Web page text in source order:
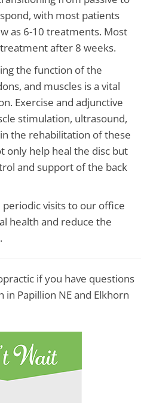
with most patients
as 6-10 treatments. Most
after 8 weeks.
the function of the
and muscles is a vital
Exercise and adjunctive
stimulation, ultrasound,
the rehabilitation of these
only help heal the disc but
and support of the back
visits to our office
health and reduce the
if you have questions
Papillion NE and Elkhorn